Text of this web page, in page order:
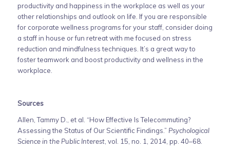
productivity and happiness in the workplace as well as your
other relationships and outlook on life. If you are responsible
for corporate wellness programs for your staff, consider doing
a staff in house or fun retreat with me focused on stress
reduction and mindfulness techniques. It’s a great way to
foster teamwork and boost productivity and wellness in the
workplace.
Sources
Allen, Tammy D., et al. “How Effective Is Telecommuting?
Assessing the Status of Our Scientific Findings.” Psychological
Science in the Public Interest, vol. 15, no. 1, 2014, pp. 40–68.